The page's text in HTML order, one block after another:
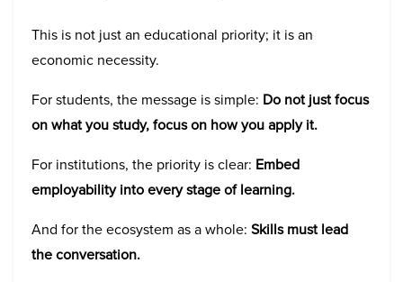
This is not just an educational priority; it is an
economic necessity.
For students, the message is simple: Do not just focus
on what you study, focus on how you apply it.
For institutions, the priority is clear: Embed
employability into every stage of learning.
And for the ecosystem as a whole: Skills must lead
the conversation.